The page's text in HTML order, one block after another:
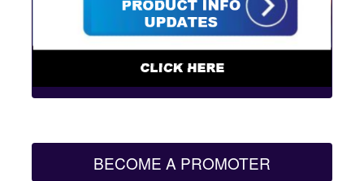
BECOME A PROMOTER